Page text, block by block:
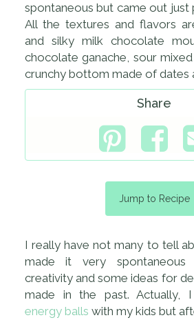
spontaneous but came out just
All the textures and flavors
and silky milk chocolate
chocolate ganache, sour
crunchy bottom made of dates
Share
Jump to Recipe
I really have not many to tell
made it very
creativity and some ideas for
made in the past. Actually,
energy balls with my kids but